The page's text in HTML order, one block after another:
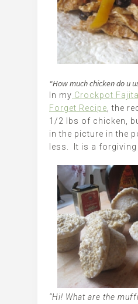
“How much chicken do u
In my Crockpot
Forget Recipe , the
1/2 lbs of chicken,
in the picture in the
less. It is a forgiving
“Hi! What are the